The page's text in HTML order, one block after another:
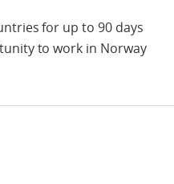
for up to 90 days
to work in Norway